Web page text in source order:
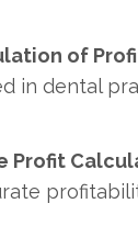
of
in dental
Profit